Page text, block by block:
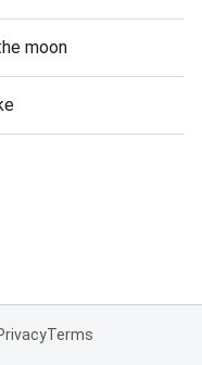
moon
Terms